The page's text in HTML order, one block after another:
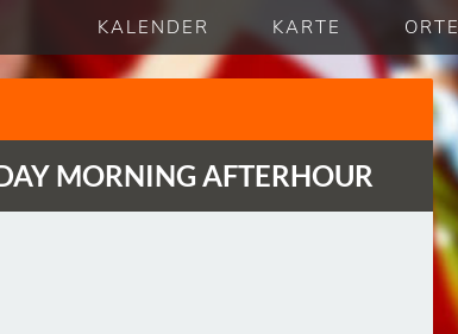
KALENDER KARTE ORTE
MORNING AFTERHOUR